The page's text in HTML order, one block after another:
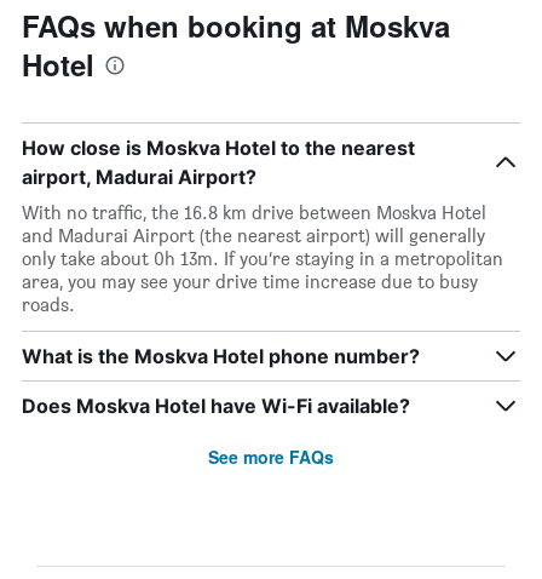
FAQs when booking at Moskva
Hotel
How close is Moskva Hotel to the nearest
airport, Madurai Airport?
With no traffic, the 16.8 km drive between Moskva Hotel
and Madurai Airport (the nearest airport) will generally
only take about 0h 13m. If you’re staying in a metropolitan
area, you may see your drive time increase due to busy
roads.
What is the Moskva Hotel phone number?
Does Moskva Hotel have Wi-Fi available?
See more FAQs